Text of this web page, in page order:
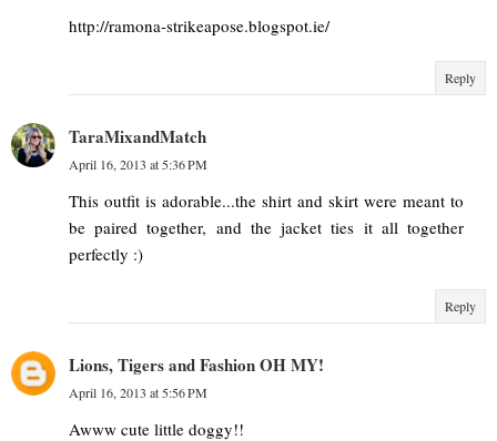
http://ramona-strikeapose.blogspot.ie/
Reply
TaraMixandMatch
April 16, 2013 at 5:36 PM
This outfit is adorable...the shirt and skirt were meant to
be paired together, and the jacket ties it all together
perfectly :)
Reply
Lions, Tigers and Fashion OH MY!
April 16, 2013 at 5:56 PM
Awww cute little doggy!!